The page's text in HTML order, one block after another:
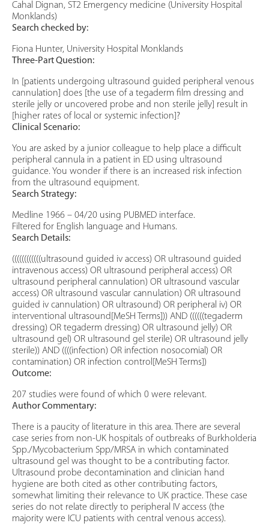
Cahal Dignan, ST2 Emergency medicine (University Hospital
Monklands)
Search checked by:
Fiona Hunter, University Hospital Monklands
Three-Part Question:
In [patients undergoing ultrasound guided peripheral venous
cannulation] does [the use of a tegaderm film dressing and
sterile jelly or uncovered probe and non sterile jelly] result in
[higher rates of local or systemic infection]?
Clinical Scenario:
You are asked by a junior colleague to help place a difficult
peripheral cannula in a patient in ED using ultrasound
guidance. You wonder if there is an increased risk infection
from the ultrasound equipment.
Search Strategy:
Medline 1966 – 04/20 using PUBMED interface.
Filtered for English language and Humans.
Search Details:
((((((((((((ultrasound guided iv access) OR ultrasound guided
intravenous access) OR ultrasound peripheral access) OR
ultrasound peripheral cannulation) OR ultrasound vascular
access) OR ultrasound vascular cannulation) OR ultrasound
guided iv cannulation) OR ultrasound) OR peripheral iv) OR
interventional ultrasound[MeSH Terms])) AND ((((((tegaderm
dressing) OR tegaderm dressing) OR ultrasound jelly) OR
ultrasound gel) OR ultrasound gel sterile) OR ultrasound jelly
sterile)) AND ((((infection) OR infection nosocomial) OR
contamination) OR infection control[MeSH Terms])
Outcome:
207 studies were found of which 0 were relevant.
Author Commentary:
There is a paucity of literature in this area. There are several
case series from non-UK hospitals of outbreaks of Burkholderia
Spp./Mycobacterium Spp/MRSA in which contaminated
ultrasound gel was thought to be a contributing factor.
Ultrasound probe decontamination and clinician hand
hygiene are both cited as other contributing factors,
somewhat limiting their relevance to UK practice. These case
series do not relate directly to peripheral IV access (the
majority were ICU patients with central venous access).